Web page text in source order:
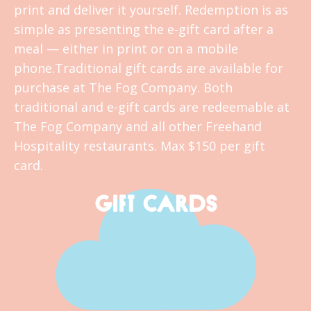
print and deliver it yourself. Redemption is as
simple as presenting the e-gift card after a
meal — either in print or on a mobile
phone.Traditional gift cards are available for
purchase at The Fog Company. Both
traditional and e-gift cards are redeemable at
The Fog Company and all other Freehand
Hospitality restaurants. Max $150 per gift
card.
GIFT CARDS